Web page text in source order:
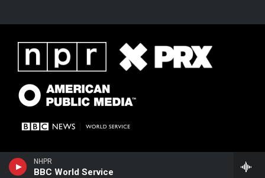
NHPR
BBC World Service